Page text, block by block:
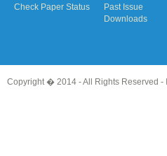
Check Paper Status
Past Issue
Downloads
Copyright � 2014 - All Rights Reserved -